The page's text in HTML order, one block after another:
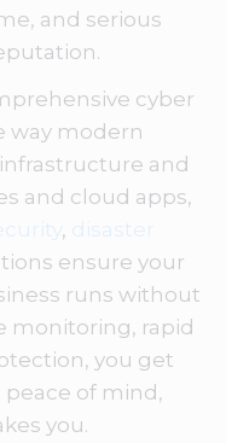
and serious
cyber
way modern
and
and cloud apps,
, disaster
ensure your
runs without
monitoring, rapid
you get
peace of mind,
you.